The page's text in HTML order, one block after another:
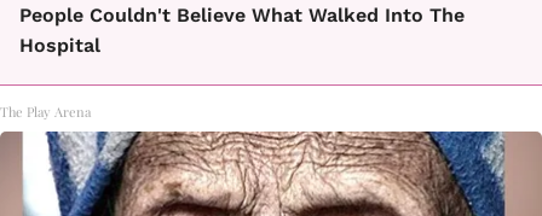
People Couldn't Believe What Walked Into The
Hospital
The Play Arena